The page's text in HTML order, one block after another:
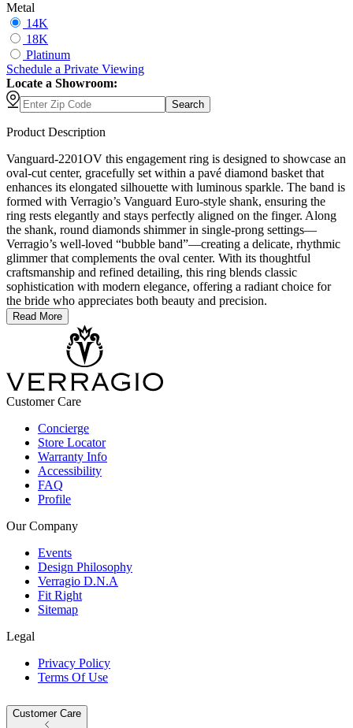
Metal
14K
18K
Platinum
Schedule a Private Viewing
Locate a Showroom:
Search
Product Description
Vanguard-2201OV this engagement ring is designed to showcase an
oval-cut center, gracefully set within a pavé diamond basket that
enhances its elongated silhouette with luminous sparkle. The band is
formed with Verragio’s Vanguard Euro-style shank, ensuring the
ring rests elegantly and stays perfectly aligned on the finger. Along
the shank, round diamonds shimmer in single-prong settings—
Verragio’s well-loved “bubble band”—creating a delicate, rhythmic
glimmer that complements the oval center. With its thoughtful
craftsmanship and refined detailing, this ring blends classic
sophistication with modern elegance, offering a radiant choice for
the bride who appreciates both beauty and precision.
Read More
Customer Care
Concierge
Store Locator
Warranty Info
Accessibility
FAQ
Profile
Our Company
Events
Design Philosophy
Verragio D.N.A
Fit Right
Sitemap
Legal
Privacy Policy
Terms Of Use
Customer Care